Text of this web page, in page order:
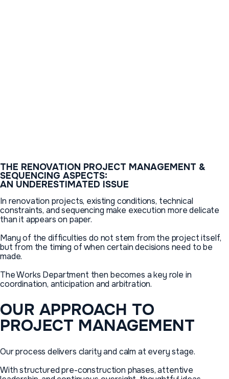
THE RENOVATION PROJECT MANAGEMENT &
SEQUENCING ASPECTS:
AN UNDERESTIMATED ISSUE
In renovation projects, existing conditions, technical
constraints, and sequencing make execution more delicate
than it appears on paper.
Many of the difficulties do not stem from the project itself,
but from the timing of when certain decisions need to be
made.
The Works Department then becomes a key role in
coordination, anticipation and arbitration.
OUR APPROACH TO
PROJECT MANAGEMENT
Our process delivers clarity and calm at every stage.
With structured pre-construction phases, attentive